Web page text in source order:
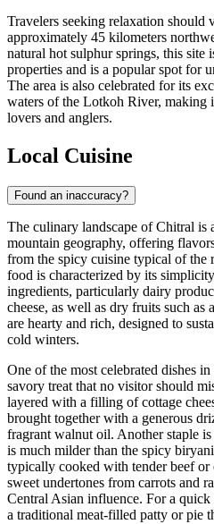
Travelers seeking relaxation should
approximately 45 kilometers
natural hot sulphur springs, this site
properties and is a popular spot for
The area is also celebrated for its
waters of the Lotkoh River, making
lovers and anglers.
Local Cuisine
Found an inaccuracy?
The culinary landscape of Chitral is
mountain geography, offering
from the spicy cuisine typical of the
food is characterized by its
ingredients, particularly dairy
cheese, as well as dry fruits such as
are hearty and rich, designed to
cold winters.
One of the most celebrated dishes
savory treat that no visitor should
layered with a filling of cottage
brought together with a generous
fragrant walnut oil. Another staple is
is much milder than the spicy
typically cooked with tender beef or
sweet undertones from carrots and
Central Asian influence. For a
a traditional meat-filled patty or pie